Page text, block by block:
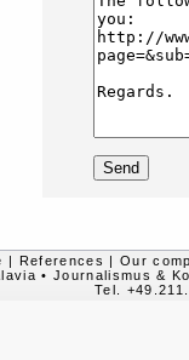
| References |Our
• Journalismus &
Tel.